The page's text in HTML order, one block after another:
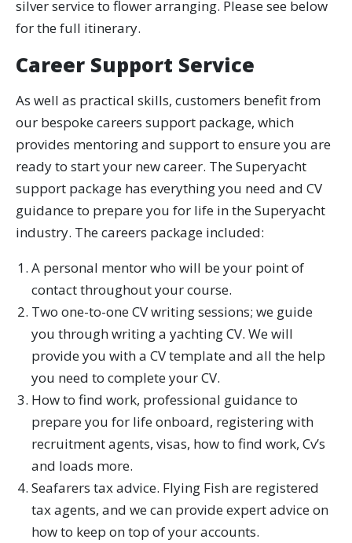
silver service to flower arranging. Please see below
for the full itinerary.
Career Support Service
As well as practical skills, customers benefit from
our bespoke careers support package, which
provides mentoring and support to ensure you are
ready to start your new career. The Superyacht
support package has everything you need and CV
guidance to prepare you for life in the Superyacht
industry. The careers package included:
A personal mentor who will be your point of
contact throughout your course.
Two one-to-one CV writing sessions; we guide
you through writing a yachting CV. We will
provide you with a CV template and all the help
you need to complete your CV.
How to find work, professional guidance to
prepare you for life onboard, registering with
recruitment agents, visas, how to find work, Cv’s
and loads more.
Seafarers tax advice. Flying Fish are registered
tax agents, and we can provide expert advice on
how to keep on top of your accounts.